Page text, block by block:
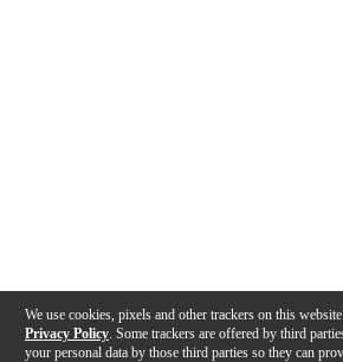
We use cookies, pixels and other trackers on this
Privacy Policy . Some trackers are offered by third
your personal data by those third parties so they can